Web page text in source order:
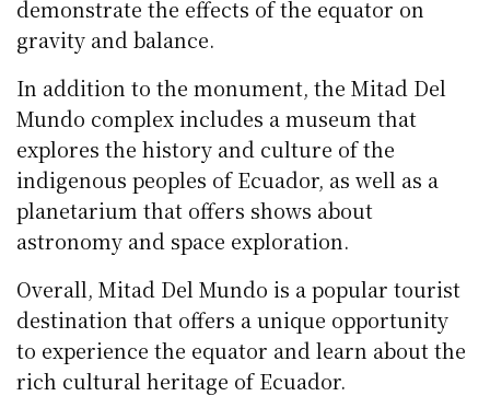
demonstrate the effects of the equator on
gravity and balance.
In addition to the monument, the Mitad Del
Mundo complex includes a museum that
explores the history and culture of the
indigenous peoples of Ecuador, as well as a
planetarium that offers shows about
astronomy and space exploration.
Overall, Mitad Del Mundo is a popular tourist
destination that offers a unique opportunity
to experience the equator and learn about the
rich cultural heritage of Ecuador.